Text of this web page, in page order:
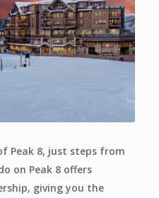
Peak 8, just steps from
on Peak 8 offers
giving you the